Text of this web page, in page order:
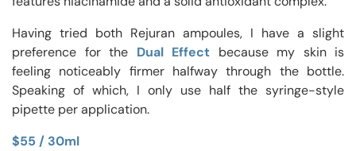
Having tried both Rejuran ampoules, I have a slight
preference for the Dual Effect because my skin is
feeling noticeably firmer halfway through the bottle.
Speaking of which, I only use half the syringe-style
pipette per application.
$55 / 30ml